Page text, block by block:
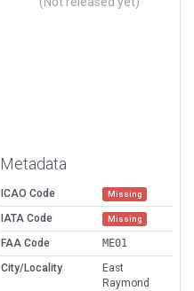
Metadata
ICAO Code Missing
IATA Code Missing
FAA Code
ME01
City/Locality
East
Raymond